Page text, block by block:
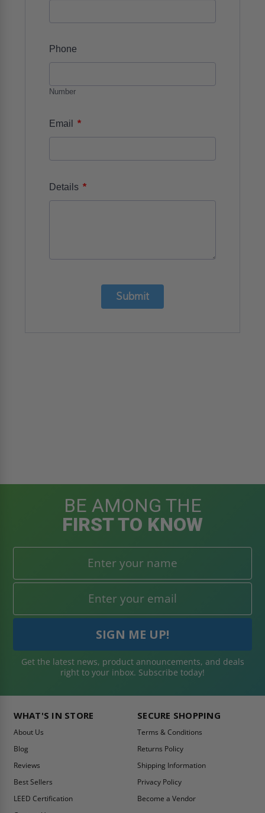
Phone
Number
Email *
Details *
Submit
BE AMONG THE
FIRST TO KNOW
Get the latest news, product announcements, and deals
right to your inbox. Subscribe today!
WHAT'S IN STORE
About Us
Blog
Reviews
Best Sellers
LEED Certification
SECURE SHOPPING
Terms & Conditions
Returns Policy
Shipping Information
Privacy Policy
Become a Vendor